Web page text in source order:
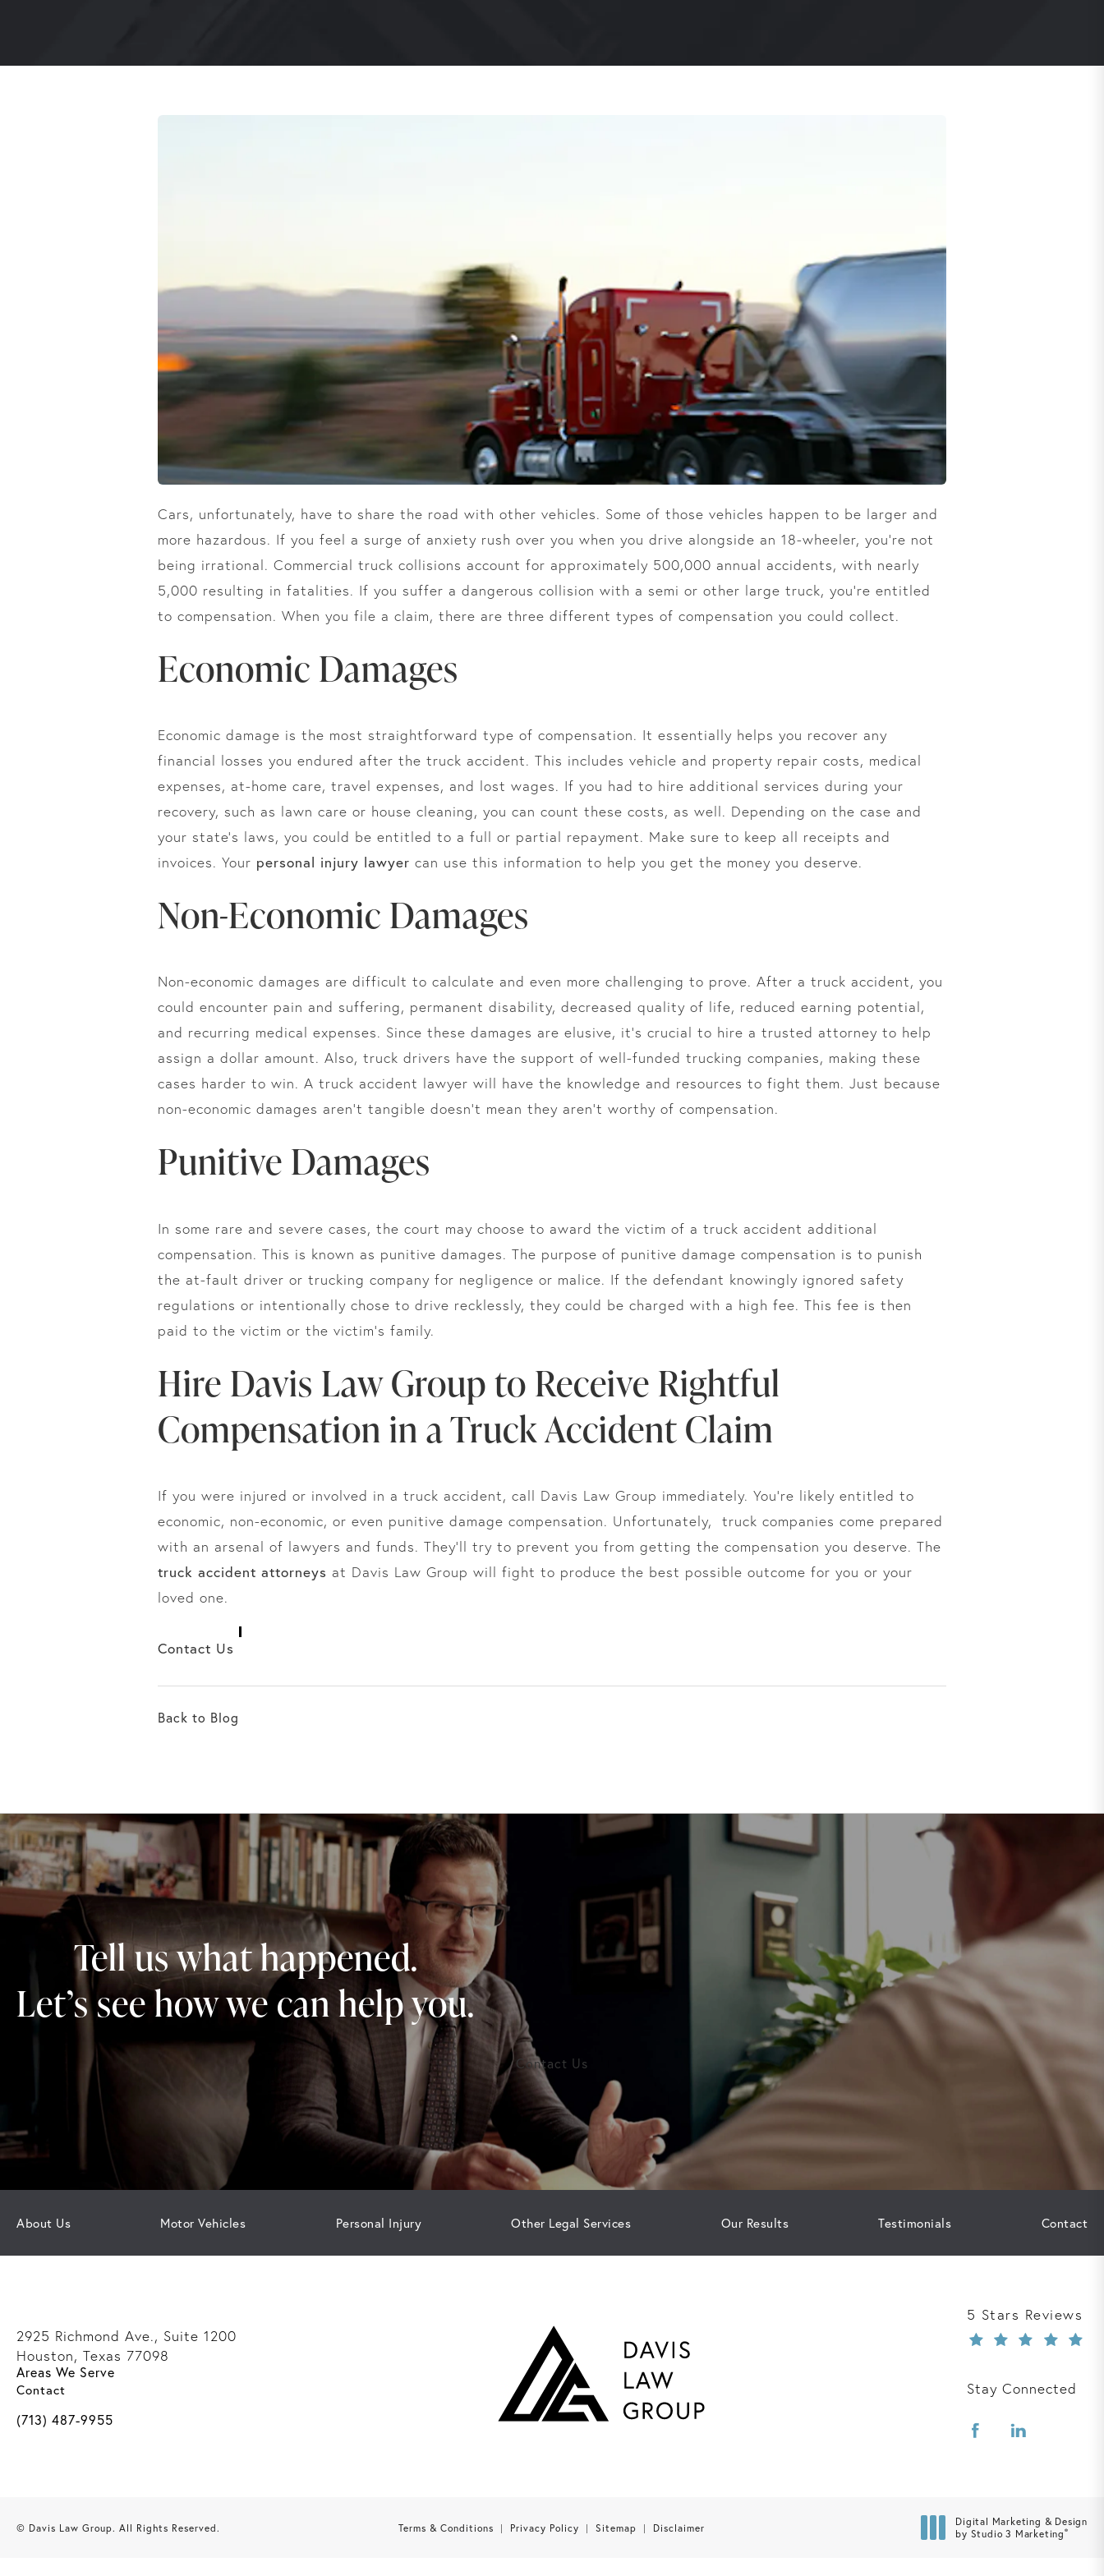
Cars, unfortunately, have to share the road with other vehicles. Some of those vehicles happen to be larger and
more hazardous. If you feel a surge of anxiety rush over you when you drive alongside an 18-wheeler, you’re not
being irrational. Commercial truck collisions account for approximately 500,000 annual accidents, with nearly
5,000 resulting in fatalities. If you suffer a dangerous collision with a semi or other large truck, you’re entitled
to compensation. When you file a claim, there are three different types of compensation you could collect.
Economic Damages
Economic damage is the most straightforward type of compensation. It essentially helps you recover any
financial losses you endured after the truck accident. This includes vehicle and property repair costs, medical
expenses, at-home care, travel expenses, and lost wages. If you had to hire additional services during your
recovery, such as lawn care or house cleaning, you can count these costs, as well. Depending on the case and
your state’s laws, you could be entitled to a full or partial repayment. Make sure to keep all receipts and
invoices. Your personal injury lawyer can use this information to help you get the money you deserve.
Non-Economic Damages
Non-economic damages are difficult to calculate and even more challenging to prove. After a truck accident, you
could encounter pain and suffering, permanent disability, decreased quality of life, reduced earning potential,
and recurring medical expenses. Since these damages are elusive, it’s crucial to hire a trusted attorney to help
assign a dollar amount. Also, truck drivers have the support of well-funded trucking companies, making these
cases harder to win. A truck accident lawyer will have the knowledge and resources to fight them. Just because
non-economic damages aren’t tangible doesn’t mean they aren’t worthy of compensation.
Punitive Damages
In some rare and severe cases, the court may choose to award the victim of a truck accident additional
compensation. This is known as punitive damages. The purpose of punitive damage compensation is to punish
the at-fault driver or trucking company for negligence or malice. If the defendant knowingly ignored safety
regulations or intentionally chose to drive recklessly, they could be charged with a high fee. This fee is then
paid to the victim or the victim’s family.
Hire Davis Law Group to Receive Rightful
Compensation in a Truck Accident Claim
If you were injured or involved in a truck accident, call Davis Law Group immediately. You’re likely entitled to
economic, non-economic, or even punitive damage compensation. Unfortunately, truck companies come prepared
with an arsenal of lawyers and funds. They’ll try to prevent you from getting the compensation you deserve. The
truck accident attorneys at Davis Law Group will fight to produce the best possible outcome for you or your
loved one.
Contact Us
Back to Blog
Tell us what happened.
Let’s see how we can help you.
Contact Us
About Us Motor Vehicles Personal Injury Other Legal Services Our Results Testimonials Contact
2925 Richmond Ave., Suite 1200
Houston, Texas 77098
(opens in a new tab)
Areas We Serve
Contact
Call Davis Law Group on the phone at
(713) 487-9955
Davis Law Group
5 Stars Reviews
Stay Connected
© Davis Law Group. All Rights Reserved. Terms & Conditions Privacy Policy Sitemap Disclaimer
Digital Marketing & Design
by Studio 3 Marketing®